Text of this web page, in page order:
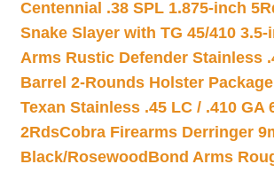
Centennial .38 SPL 1.875-inch
Snake Slayer with TG 45/410 3.5-
Arms Rustic Defender Stainless
Barrel 2-Rounds Holster Package
Texan Stainless .45 LC / .410 GA
2RdsCobra Firearms Derringer
Black/Rosewood Bond Arms